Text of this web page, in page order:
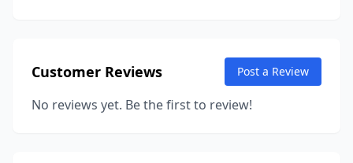
Customer Reviews Post a Review
No reviews yet. Be the first to review!